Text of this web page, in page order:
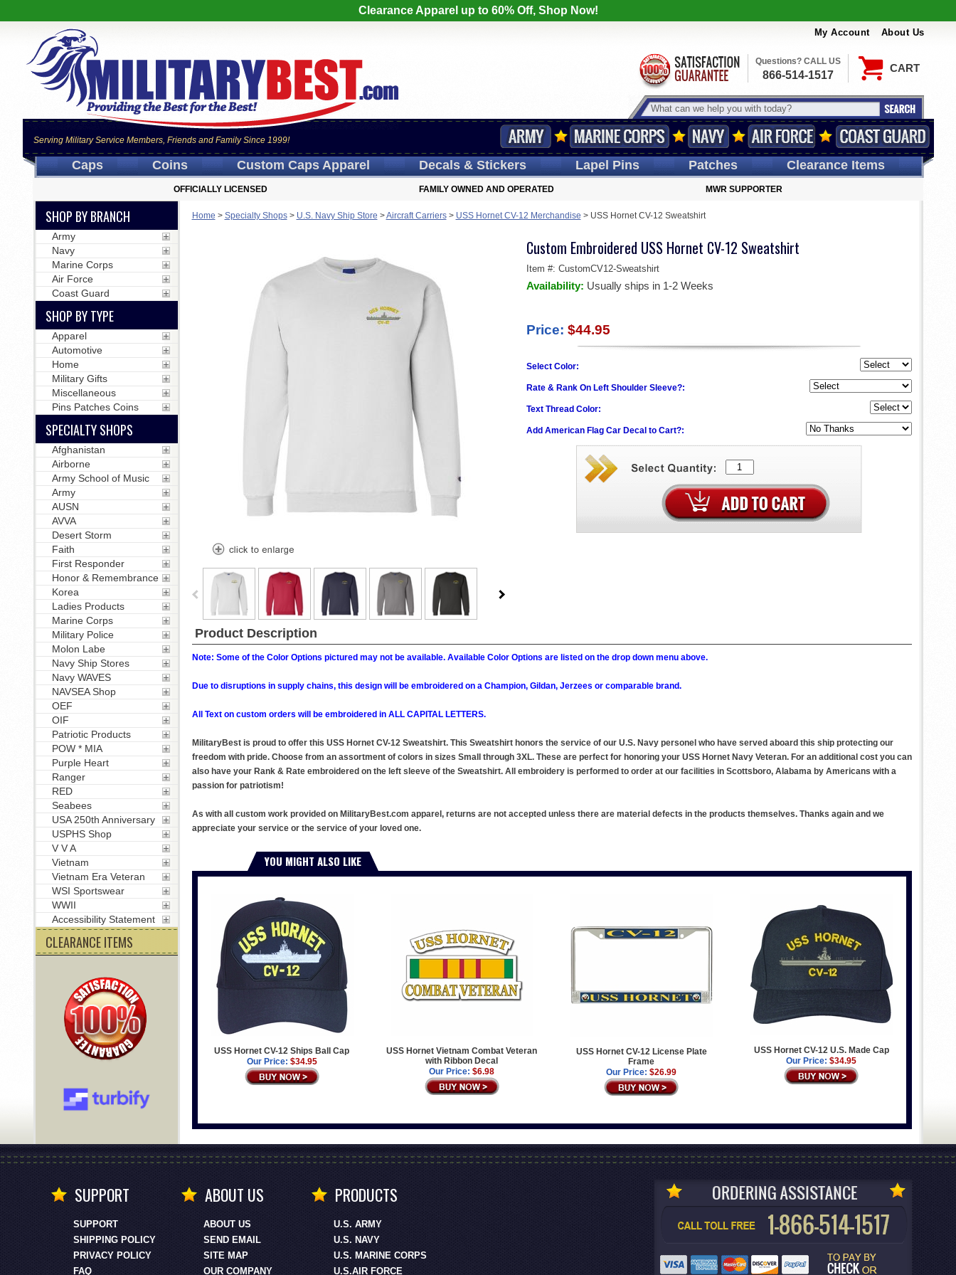
Clearance Apparel up to 60% Off, Shop Now!
My Account About Us
CART
Serving Military Service Members, Friends and Family Since 1999!
Questions? CALL US
866-514-1517
Caps Coins Custom CapsApparel Decals& Stickers LapelPins Patches Clearance Items
OFFICIALLY LICENSED FAMILY OWNED AND OPERATED MWR SUPPORTER
Home > Specialty Shops> U.S. Navy Ship Store >Aircraft Carriers> USS Hornet CV-12 Merchandise > USS Hornet CV-12 Sweatshirt
Custom Embroidered USS Hornet CV-12 Sweatshirt
Item #: CustomCV12-Sweatshirt
Availability: Usually ships in 1-2 Weeks
Price: $44.95
Select Color:
Rate & Rank On Left Shoulder Sleeve?:
Text Thread Color:
Add American Flag Car Decal to Cart?:
Product Description
Note: Some of the Color Options pictured may not be available. Available Color Options are listed on the drop down menu above.
Due to disruptions in supply chains, this design will be embroidered on a Champion, Gildan, Jerzees or comparable brand.
All Text on custom orders will be embroidered in ALL CAPITAL LETTERS.
MilitaryBest is proud to offer this USS Hornet CV-12 Sweatshirt. This Sweatshirt honors the service of our U.S. Navy personel who have served aboard this ship protecting our
freedom with pride. Choose from an assortment of colors in sizes Small through 3XL. These are perfect for honoring your USS Hornet Navy Veteran. For an additional cost you can
also have your Rank & Rate embroidered on the left sleeve of the Sweatshirt. All embroidery is performed to order at our facilities in Scottsboro, Alabama by Americans with a
passion for patriotism!
As with all custom work provided on MilitaryBest.com apparel, returns are not accepted unless there are material defects in the products themselves. Thanks again and we
appreciate your service or the service of your loved one.
YOU MIGHT ALSO LIKE
USS Hornet CV-12 Ships Ball Cap
Our Price: $34.95
USS Hornet Vietnam Combat Veteran
with Ribbon Decal
Our Price: $6.98
USS Hornet CV-12 License Plate
Frame
Our Price: $26.99
USS Hornet CV-12 U.S. Made Cap
Our Price: $34.95
SHOP BY BRANCH
Army
Navy
Marine Corps
Air Force
Coast Guard
SHOP BY TYPE
Apparel
Automotive
Home
Military Gifts
Miscellaneous
Pins Patches Coins
SPECIALTY SHOPS
Afghanistan
Airborne
Army School of Music
Army
AUSN
AVVA
Desert Storm
Faith
First Responder
Honor & Remembrance
Korea
Ladies Products
Marine Corps
Military Police
Molon Labe
Navy Ship Stores
Navy WAVES
NAVSEA Shop
OEF
OIF
Patriotic Products
POW * MIA
Purple Heart
Ranger
RED
Seabees
USA 250th Anniversary
USPHS Shop
V V A
Vietnam
Vietnam Era Veteran
WSI Sportswear
WWII
Accessibility Statement
CLEARANCE ITEMS
SUPPORT
SUPPORT
SHIPPING POLICY
PRIVACY POLICY
FAQ
ABOUT US
ABOUT US
SEND EMAIL
SITE MAP
OUR COMPANY
PRODUCTS
U.S. ARMY
U.S. NAVY
U.S. MARINE CORPS
U.S.AIR FORCE